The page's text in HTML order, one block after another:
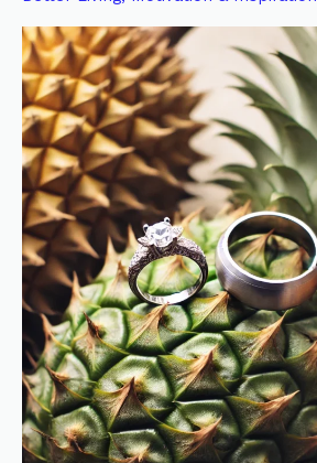
Sweetness
in
Marriage